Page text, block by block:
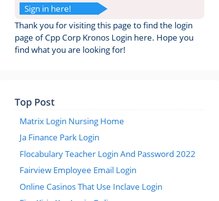
Sign in here!
Thank you for visiting this page to find the login
page of Cpp Corp Kronos Login here. Hope you
find what you are looking for!
Top Post
Matrix Login Nursing Home
Ja Finance Park Login
Flocabulary Teacher Login And Password 2022
Fairview Employee Email Login
Online Casinos That Use Inclave Login